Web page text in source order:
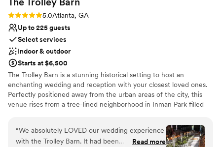
Rating: 5.0 (5 reviews)
5.0Atlanta, GA
Up to 225 guests
Select services
Indoor & outdoor
Starts at $6,500
The Trolley Barn is a stunning historical setting to host an
enchanting wedding and reception with your closest loved ones.
Perfectly positioned away from the urban areas of the city, this
venue rises from a tree-lined neighborhood in Inman Park filled
of elegant details, every direction you turn within this venue is
sure to remind you of an earlier time
“We absolutely LOVED our wedding experience
with the Trolley Barn. It had been
Read more